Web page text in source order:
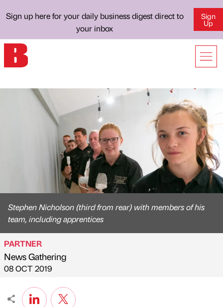
Sign up here for your daily business digest direct to
your inbox
Sign
Up
Stephen Nicholson (third from rear) with members of his
team, including apprentices
Published by
PARTNER
News Gathering
on
08 OCT 2019